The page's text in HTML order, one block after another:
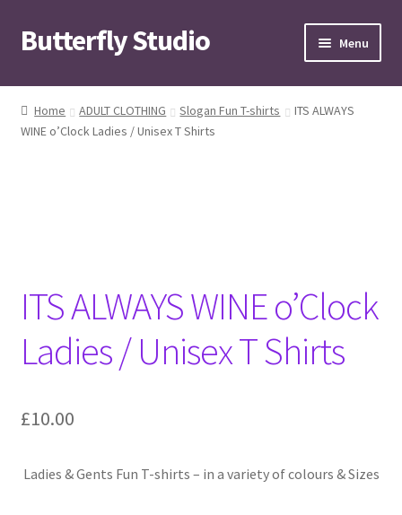
Skip
to
Skip
to
Butterfly Studio Menu
Home
Cart
News
Wishlist
Events we are Visiting
Home ADULT CLOTHING Slogan Fun T-shirts
ITS ALWAYS
WINE o’Clock Ladies / Unisex T Shirts
ITS ALWAYS WINE o’Clock
Ladies / Unisex T Shirts
£10.00
Ladies & Gents Fun T-shirts – in a variety of colours & Sizes